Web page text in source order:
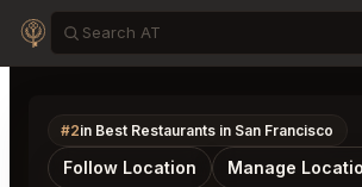
#2in Best Restaurants in San Francisco
Follow Location Manage